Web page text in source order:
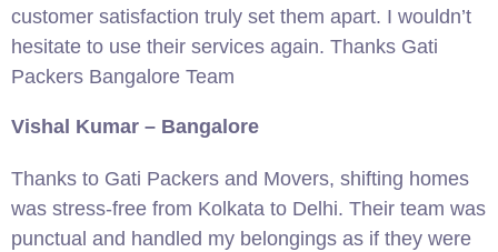
customer satisfaction truly set them apart. I wouldn’t
hesitate to use their services again. Thanks Gati
Packers Bangalore Team
Vishal Kumar – Bangalore
Thanks to Gati Packers and Movers, shifting homes
was stress-free from Kolkata to Delhi. Their team was
punctual and handled my belongings as if they were